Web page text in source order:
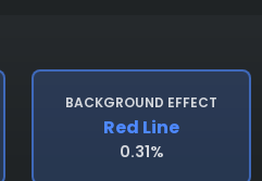
BACKGROUND EFFECT
Red Line
0.31%